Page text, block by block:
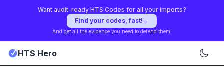
Want audit-ready HTS Codes for all your Imports?
Find your codes, fast! →
And get all the evidence you need to defend them!
HTS Hero